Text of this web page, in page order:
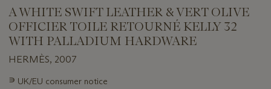
A WHITE SWIFT LEATHER & VERT OLIVE
OFFICIER TOILE RETOURNÉ KELLY 32
WITH PALLADIUM HARDWARE
HERMÈS, 2007
Important
∍ UK/EU consumer notice